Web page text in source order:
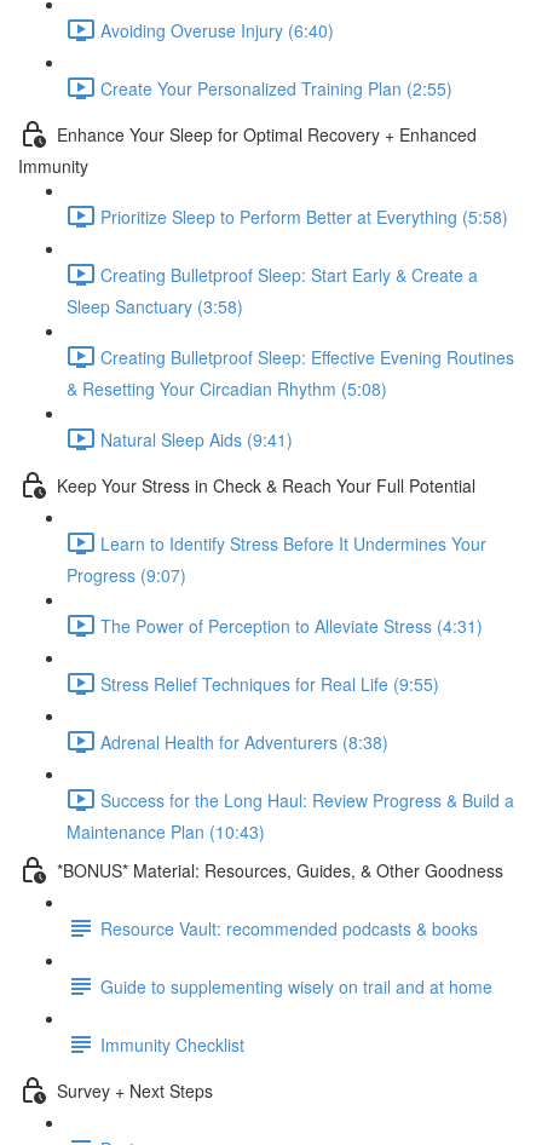
Avoiding Overuse Injury (6:40)
Create Your Personalized Training Plan (2:55)
Enhance Your Sleep for Optimal Recovery + Enhanced
Immunity
Prioritize Sleep to Perform Better at Everything (5:58)
Creating Bulletproof Sleep: Start Early & Create a
Sleep Sanctuary (3:58)
Creating Bulletproof Sleep: Effective Evening Routines
& Resetting Your Circadian Rhythm (5:08)
Natural Sleep Aids (9:41)
Keep Your Stress in Check & Reach Your Full Potential
Learn to Identify Stress Before It Undermines Your
Progress (9:07)
The Power of Perception to Alleviate Stress (4:31)
Stress Relief Techniques for Real Life (9:55)
Adrenal Health for Adventurers (8:38)
Success for the Long Haul: Review Progress & Build a
Maintenance Plan (10:43)
*BONUS* Material: Resources, Guides, & Other Goodness
Resource Vault: recommended podcasts & books
Guide to supplementing wisely on trail and at home
Immunity Checklist
Survey + Next Steps